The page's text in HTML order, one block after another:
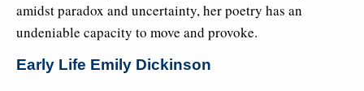
amidst paradox and uncertainty, her poetry has an
undeniable capacity to move and provoke.
Early Life Emily Dickinson